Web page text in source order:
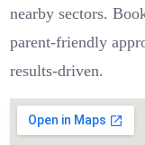
nearby sectors.
parent-friendly
results-driven.